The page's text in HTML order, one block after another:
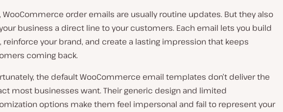
WooCommerce order emails are usually routine updates. But they also
business a direct line to your customers. Each email lets you build
reinforce your brand, and create a lasting impression that keeps
coming back.
the default WooCommerce email templates don’t deliver the
most businesses want. Their generic design and limited
options make them feel impersonal and fail to represent your